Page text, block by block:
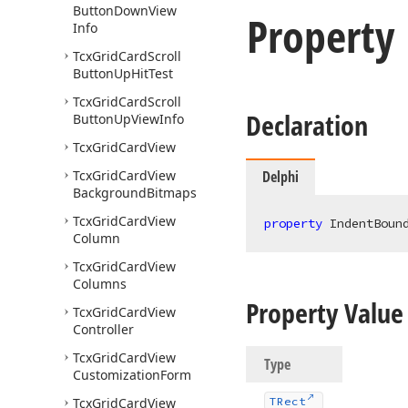
ButtonDownView
Info
TcxGridCardScroll
ButtonUpHitTest
TcxGridCardScroll
ButtonUpViewInfo
TcxGridCardView
TcxGridCardView
BackgroundBitmaps
TcxGridCardView
Column
TcxGridCardView
Columns
TcxGridCardView
Controller
TcxGridCardView
CustomizationForm
TcxGridCardView
Property
Declaration
Delphi
property
Property Value
Type
TRect